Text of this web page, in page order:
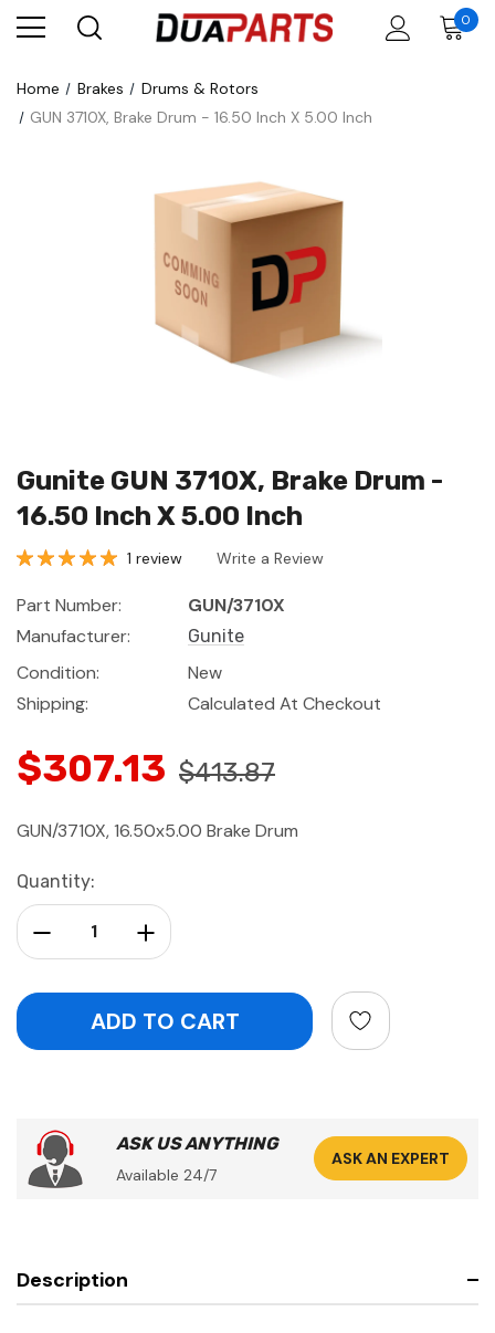
0
Home Brakes
Drums & Rotors
GUN 3710X, Brake Drum - 16.50 Inch X 5.00 Inch
Gunite GUN 3710X, Brake Drum -
16.50 Inch X 5.00 Inch
1 review Write a Review
Part Number:
GUN/3710X
Manufacturer:
Gunite
Condition:
New
Shipping:
Calculated At Checkout
$307.13 $413.87
GUN/3710X, 16.50x5.00 Brake Drum
Current
Stock:
Quantity:
Increase Quantity:
Decrease Quantity:
ASK US ANYTHING
Available 24/7
ASK AN EXPERT
Description